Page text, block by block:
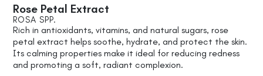
Rose Petal Extract
ROSA SPP.
Rich in antioxidants, vitamins, and natural sugars, rose
petal extract helps soothe, hydrate, and protect the skin.
Its calming properties make it ideal for reducing redness
and promoting a soft, radiant complexion.